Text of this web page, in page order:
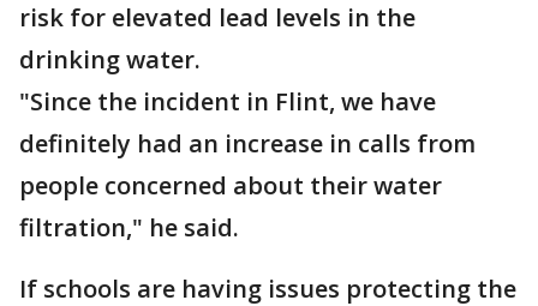
risk for elevated lead levels in the
drinking water.
"Since the incident in Flint, we have
definitely had an increase in calls from
people concerned about their water
filtration," he said.
If schools are having issues protecting the